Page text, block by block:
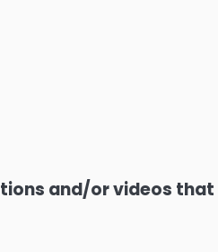
and/or videos that